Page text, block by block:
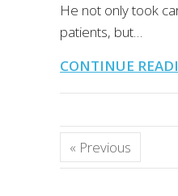
He not only took
patients, but…
CONTINUE
« Previous